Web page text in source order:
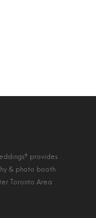
provides
& photo booth
Toronto Area